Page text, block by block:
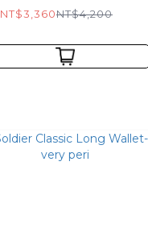
NT$3,360NT$4,200